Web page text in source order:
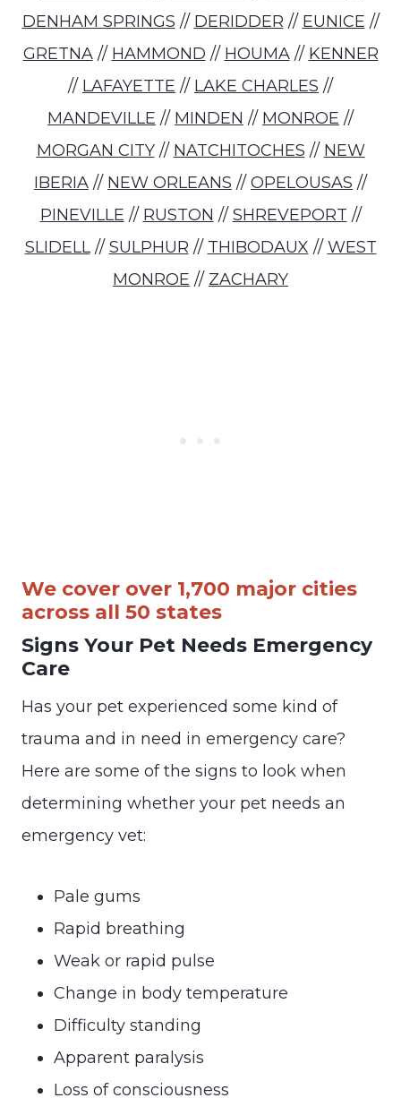
DENHAM SPRINGS // DERIDDER // EUNICE //
GRETNA// HAMMOND // HOUMA// KENNER
// LAFAYETTE // LAKE CHARLES //
MANDEVILLE // MINDEN // MONROE //
MORGAN CITY// NATCHITOCHES // NEW
IBERIA // NEW ORLEANS // OPELOUSAS //
PINEVILLE // RUSTON // SHREVEPORT //
SLIDELL// SULPHUR // THIBODAUX // WEST
MONROE // ZACHARY
We cover over 1,700 major cities
across all 50 states
Signs Your Pet Needs Emergency
Care
Has your pet experienced some kind of
trauma and in need in emergency care?
Here are some of the signs to look when
determining whether your pet needs an
emergency vet:
Pale gums
Rapid breathing
Weak or rapid pulse
Change in body temperature
Difficulty standing
Apparent paralysis
Loss of consciousness